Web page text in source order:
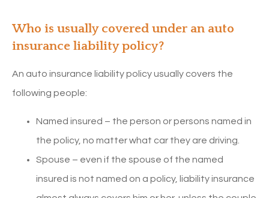
Who is usually covered under an auto
insurance liability policy?
An auto insurance liability policy usually covers the
following people:
Named insured – the person or persons named in
the policy, no matter what car they are driving.
Spouse – even if the spouse of the named
insured is not named on a policy, liability insurance